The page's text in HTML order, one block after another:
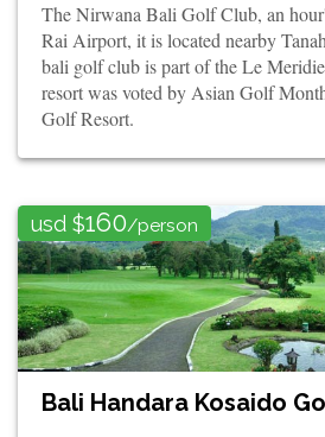
The Nirwana Bali Golf Club, an
Rai Airport, it is located nearby
bali golf club is part of the Le
resort was voted by Asian Golf
Golf Resort.
usd $160/person
Bali Handara Kosaido